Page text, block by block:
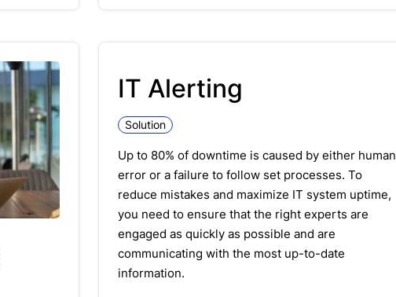
IT Alerting
Solution
Up to 80% of downtime is caused by either human
error or a failure to follow set processes. To
reduce mistakes and maximize IT system uptime,
you need to ensure that the right experts are
engaged as quickly as possible and are
communicating with the most up-to-date
information.